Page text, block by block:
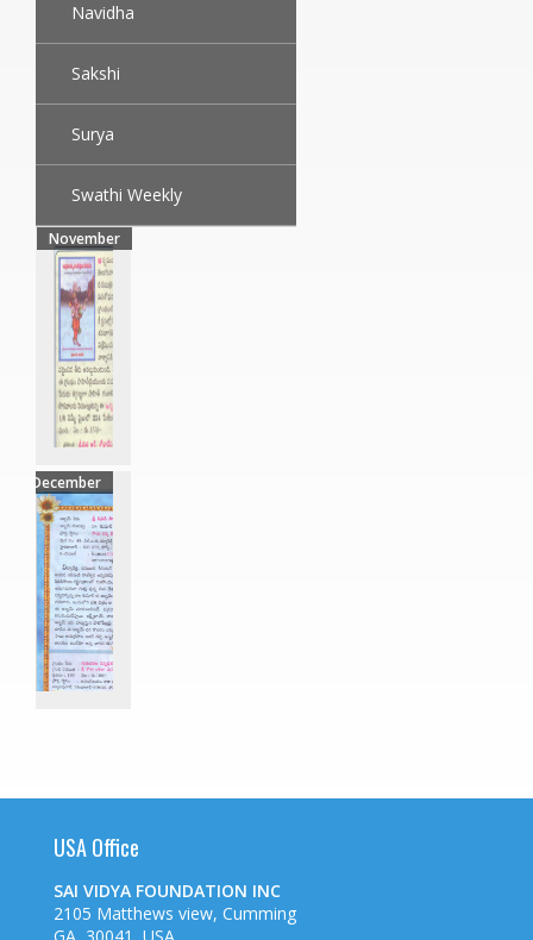
Navidha
Sakshi
Surya
Swathi Weekly
November
December
USA Office
SAI VIDYA FOUNDATION INC
2105 Matthews view, Cumming